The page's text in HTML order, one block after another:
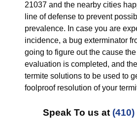
21037 and the nearby cities
line of defense to prevent
prevalence. In case you are
incidence, a bug exterminator
going to figure out the cause
evaluation is completed, and
termite solutions to be used to
foolproof resolution of your
Speak To us at